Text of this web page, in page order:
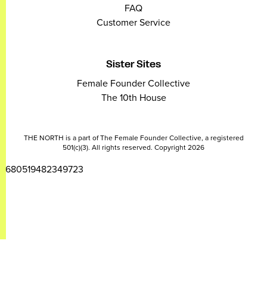
FAQ
Customer Service
Sister Sites
Female Founder Collective
The 10th House
THE NORTH is a part of The Female Founder Collective, a registered
501(c)(3). All rights reserved. Copyright 2026
2680519482349723